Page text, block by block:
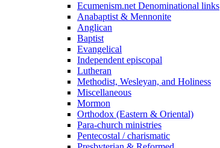
Ecumenism.net Denominational links
Anabaptist & Mennonite
Anglican
Baptist
Evangelical
Independent episcopal
Lutheran
Methodist, Wesleyan, and Holiness
Miscellaneous
Mormon
Orthodox (Eastern & Oriental)
Para-church ministries
Pentecostal / charismatic